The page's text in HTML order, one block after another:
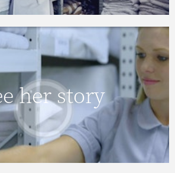
her story
– HOUSEKEEPING
SUPERVISOR
VIEW VIDEO